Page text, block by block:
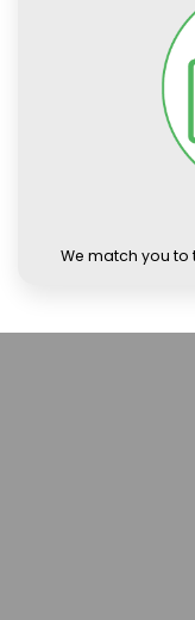
We match you to